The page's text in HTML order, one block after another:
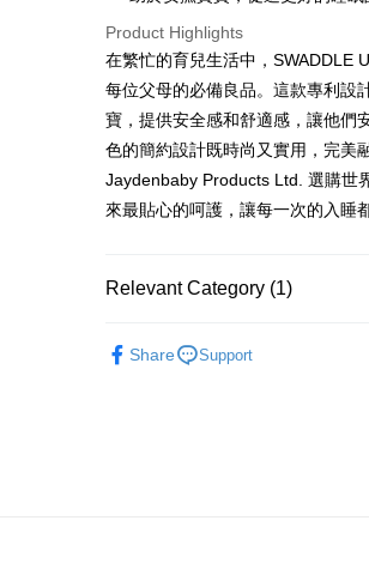
WeChat Pay
Shipping Method
Home Delivery
HK$55.00/order | Free shipping
Product Highlights
在繁忙的育兒生活中，SWADDLE
每位父母的必備良品。這款專利設
寶，提供安全感和舒適感，讓他們
色的簡約設計既時尚又實用，完美
Jaydenbaby Products Ltd. 選購世
來最貼心的呵護，讓每一次的入睡
Relevant Category (1)
Share
Support